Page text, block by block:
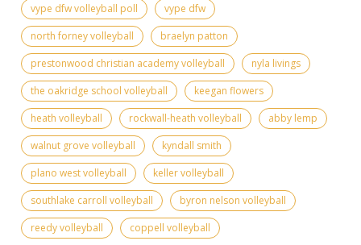
vype dfw volleyball poll
vype dfw
north forney volleyball
braelyn patton
prestonwood christian academy volleyball
nyla livings
the oakridge school volleyball
keegan flowers
heath volleyball
rockwall-heath volleyball
abby lemp
walnut grove volleyball
kyndall smith
plano west volleyball
keller volleyball
southlake carroll volleyball
byron nelson volleyball
reedy volleyball
coppell volleyball